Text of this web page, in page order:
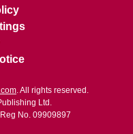
. All rights reserved.
Ltd.
No. 09909897